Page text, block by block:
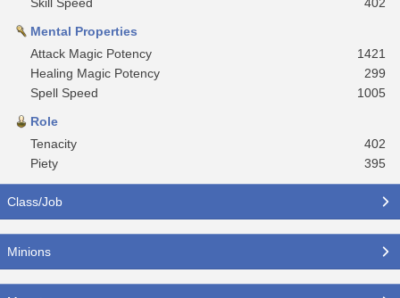
Mental Properties
Attack Magic Potency
1421
Healing Magic Potency
299
Spell Speed
1005
Role
Tenacity
402
Piety
395
Class/Job
Minions